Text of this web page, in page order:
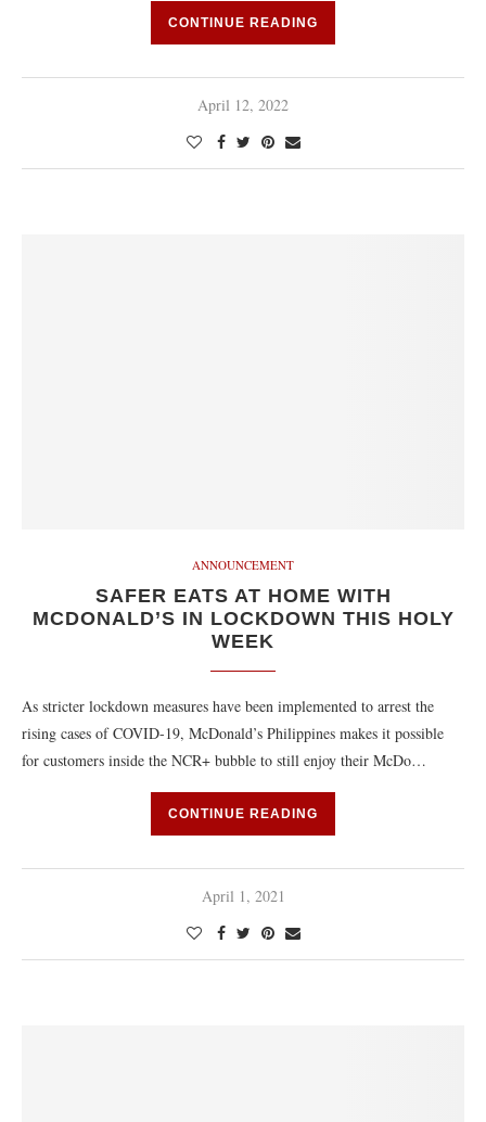
CONTINUE READING
April 12, 2022
ANNOUNCEMENT
SAFER EATS AT HOME WITH
MCDONALD’S IN LOCKDOWN THIS HOLY
WEEK
As stricter lockdown measures have been implemented to arrest the
rising cases of COVID-19, McDonald’s Philippines makes it possible
for customers inside the NCR+ bubble to still enjoy their McDo…
CONTINUE READING
April 1, 2021